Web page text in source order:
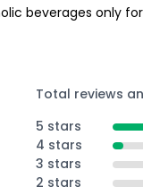
beverages only
Total reviews
5 stars
4 stars
3 stars
2 stars